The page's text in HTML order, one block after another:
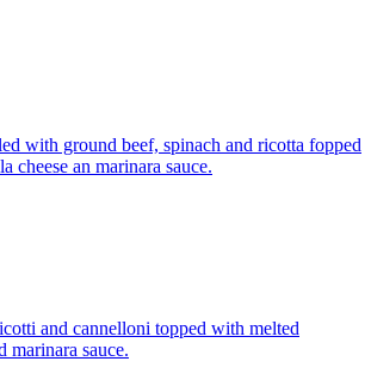
with ground beef, spinach and ricotta fopped
cheese an marinara sauce.
and cannelloni topped with melted
marinara sauce.